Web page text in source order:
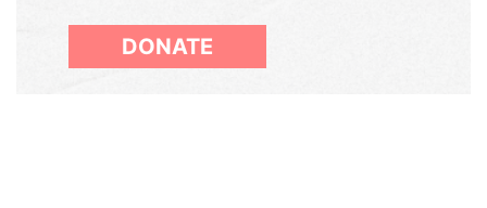
DONATE